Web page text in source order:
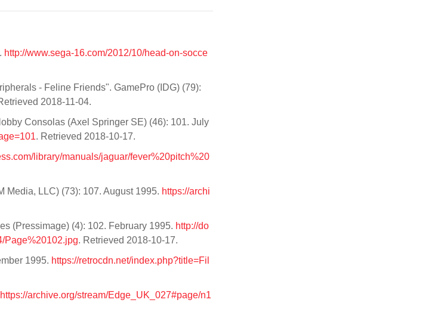
http://www.sega-16.com/2012/10/head-on-socce
- Feline Friends". GamePro (IDG) (79):
2018-11-04.
Consolas (Axel Springer SE) (46): 101. July
. Retrieved 2018-10-17.
library/manuals/jaguar/fever%20pitch%20
Media, LLC) (73): 107. August 1995. https://archi
(Pressimage) (4): 102. February 1995. http://do
Page%20102.jpg. Retrieved 2018-10-17.
1995. https://retrocdn.net/index.php?title=Fil
https://archive.org/stream/Edge_UK_027#page/n1